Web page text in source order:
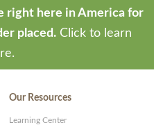
right here in America for
placed. Click to learn
Our Resources
Learning Center